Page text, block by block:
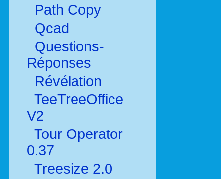
Path Copy
Qcad
Questions-
Réponses
Révélation
TeeTreeOffice
V2
Tour Operator
0.37
Treesize 2.0